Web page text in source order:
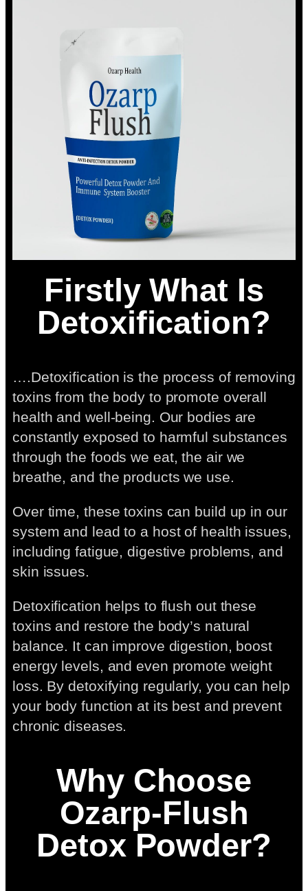
Firstly What Is
Detoxification?
….Detoxification is the process of removing
toxins from the body to promote overall
health and well-being. Our bodies are
constantly exposed to harmful substances
through the foods we eat, the air we
breathe, and the products we use.
Over time, these toxins can build up in our
system and lead to a host of health issues,
including fatigue, digestive problems, and
skin issues.
Detoxification helps to flush out these
toxins and restore the body’s natural
balance. It can improve digestion, boost
energy levels, and even promote weight
loss. By detoxifying regularly, you can help
your body function at its best and prevent
chronic diseases.
Why Choose
Ozarp-Flush
Detox Powder?